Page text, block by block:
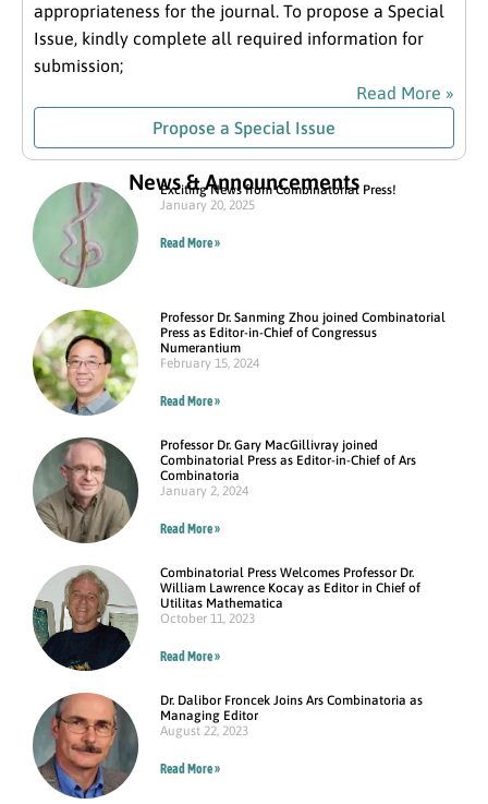
appropriateness for the journal. To propose a Special
Issue, kindly complete all required information for
submission;
Read More »
Propose a Special Issue
News & Announcements
Exciting News from Combinatorial Press!
January 20, 2025
Read More »
Professor Dr. Sanming Zhou joined Combinatorial
Press as Editor-in-Chief of Congressus
Numerantium
February 15, 2024
Read More »
Professor Dr. Gary MacGillivray joined
Combinatorial Press as Editor-in-Chief of Ars
Combinatoria
January 2, 2024
Read More »
Combinatorial Press Welcomes Professor Dr.
William Lawrence Kocay as Editor in Chief of
Utilitas Mathematica
October 11, 2023
Read More »
Dr. Dalibor Froncek Joins Ars Combinatoria as
Managing Editor
August 22, 2023
Read More »